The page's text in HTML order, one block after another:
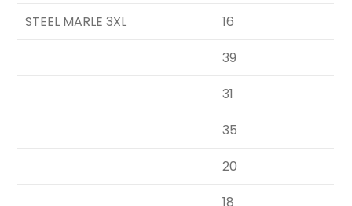
STEEL MARLE 3XL
16
39
31
35
20
18